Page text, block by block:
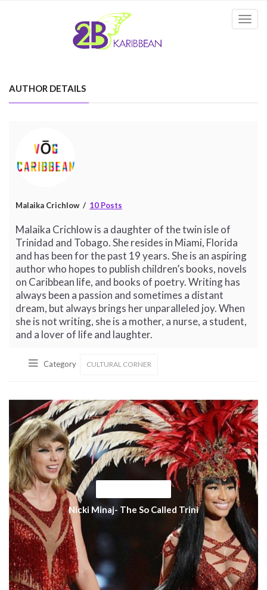
AUTHOR DETAILS
Malaika Crichlow 10 Posts
Malaika Crichlow is a daughter of the twin isle of
Trinidad and Tobago. She resides in Miami, Florida
and has been for the past 19 years. She is an aspiring
author who hopes to publish children’s books, novels
on Caribbean life, and books of poetry. Writing has
always been a passion and sometimes a distant
dream, but always brings her unparalleled joy. When
she is not writing, she is a mother, a nurse, a student,
and a lover of life and laughter.
Category CULTURAL CORNER
Nicki Minaj- The So Called Trini